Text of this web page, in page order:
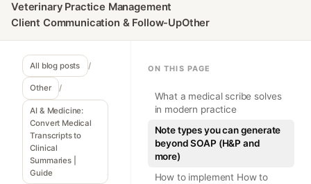
Veterinary Practice Management
Client Communication & Follow-UpOther
All blog posts /
Other /
AI & Medicine:
Convert Medical
Transcripts to
Clinical
Summaries |
Guide
ON THIS PAGE
What a medical scribe solves
in modern practice
Note types you can generate
beyond SOAP (H&P and
more)
How to implement How to